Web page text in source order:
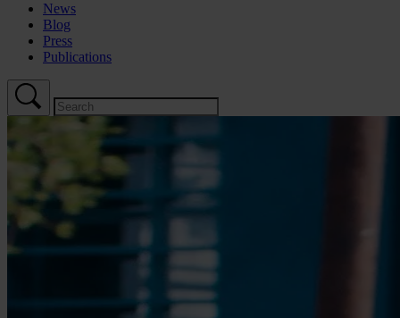
News
Blog
Press
Publications